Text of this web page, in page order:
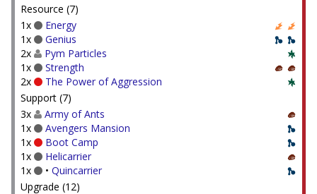
Resource (7)
1x
Energy
1x
Genius
2x
Pym Particles
1x
Strength
2x
The Power of Aggression
Support (7)
3x
Army of Ants
1x
Avengers Mansion
1x
Boot Camp
1x
Helicarrier
1x
• Quincarrier
Upgrade (12)